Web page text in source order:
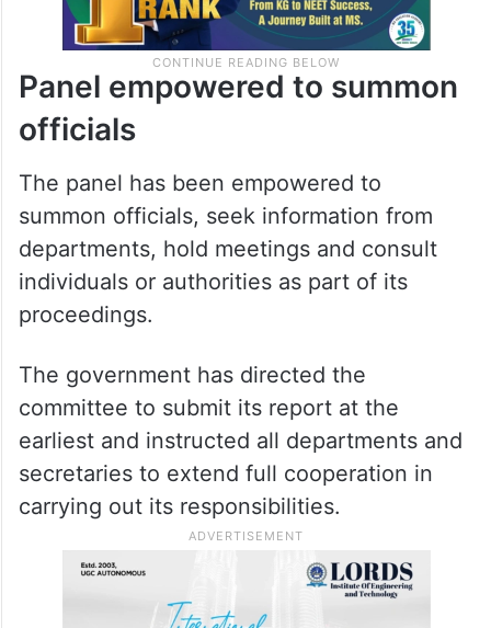
Panel empowered to summon
officials
The panel has been empowered to
summon officials, seek information from
departments, hold meetings and consult
individuals or authorities as part of its
proceedings.
The government has directed the
committee to submit its report at the
earliest and instructed all departments and
secretaries to extend full cooperation in
carrying out its responsibilities.